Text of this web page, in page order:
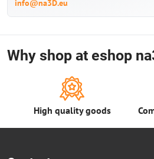
info@na3D.eu
Why shop at eshop
High quality goods